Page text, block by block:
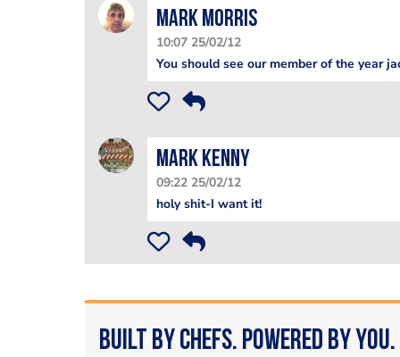
Mark Morris
10:07 25/02/12
You should see our member of the year
mark kenny
09:22 25/02/12
holy shit-I want it!
Built by Chefs. Powered by You.